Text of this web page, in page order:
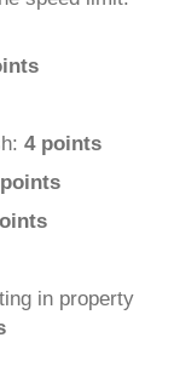
4 points
in property